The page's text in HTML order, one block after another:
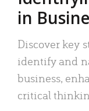
in
Discover key
identify and
business,
critical